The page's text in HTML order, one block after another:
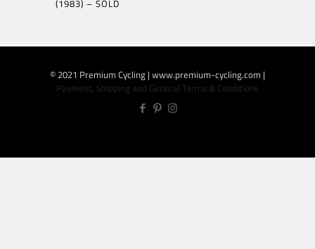
(1983) – SOLD
© 2021 Premium Cycling | www.premium-cycling.com |
Payment, Shipping and General Terms & Conditions